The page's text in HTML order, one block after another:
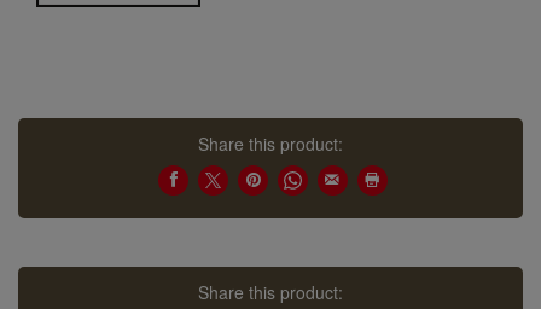
Share this product:
Share this product: